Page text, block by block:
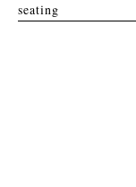
seating